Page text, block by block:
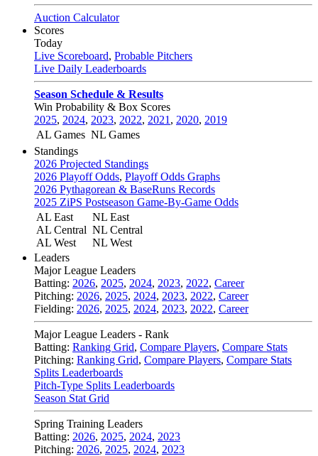
Auction Calculator
Scores
Today
Live Scoreboard, Probable Pitchers
Live Daily Leaderboards
Season Schedule & Results
Win Probability & Box Scores
2025, 2024, 2023, 2022, 2021 , 2020, 2019
AL Games NL Games
Standings
2026 Projected Standings
2026 Playoff Odds, Playoff Odds Graphs
2026 Pythagorean & BaseRuns Records
2025 ZiPS Postseason Game-By-Game Odds
AL East
AL Central
AL West
NL East
NL Central
NL West
Leaders
Major League Leaders
Batting: 2026, 2025, 2024, 2023, 2022, Career
Pitching: 2026, 2025, 2024, 2023, 2022, Career
Fielding: 2026, 2025, 2024, 2023, 2022, Career
Major League Leaders - Rank
Batting: Ranking Grid, Compare Players, Compare Stats
Pitching: Ranking Grid, Compare Players, Compare Stats
Splits Leaderboards
Pitch-Type Splits Leaderboards
Season Stat Grid
Spring Training Leaders
Batting: 2026, 2025, 2024, 2023
Pitching: 2026, 2025, 2024, 2023